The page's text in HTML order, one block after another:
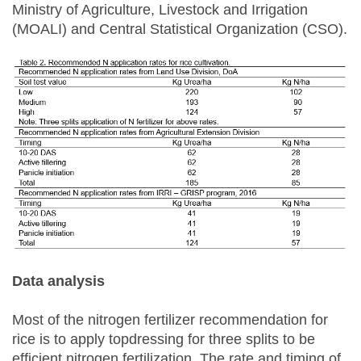
Ministry of Agriculture, Livestock and Irrigation
(MOALI) and Central Statistical Organization (CSO).
Data analysis
Most of the nitrogen fertilizer recommendation for
rice is to apply topdressing for three splits to be